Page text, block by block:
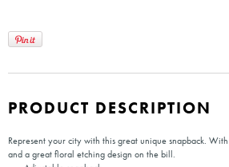
PRODUCT DESCRIPTION
Represent your city with this great unique snapback.
and a great floral etching design on the bill.